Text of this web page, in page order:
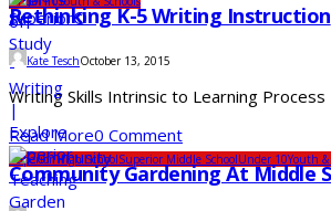
Rethinking K-5 Writing Instruction
Kate TeschOctober 13, 2015
Writing Skills Intrinsic to Learning
Read More0 Comment
Superior High SchoolSuperior Middle SchoolUnder 10Youth &
Community Gardening At Middle